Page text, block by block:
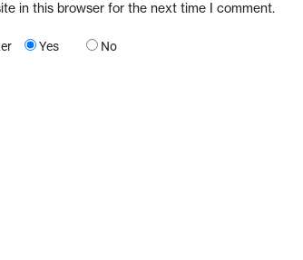
in this browser for the next time I comment.
Yes No